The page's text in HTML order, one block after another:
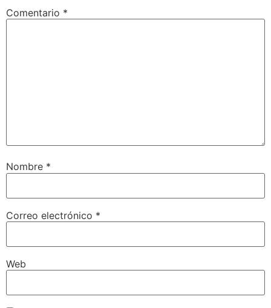
Comentario *
Nombre *
Correo electrónico *
Web